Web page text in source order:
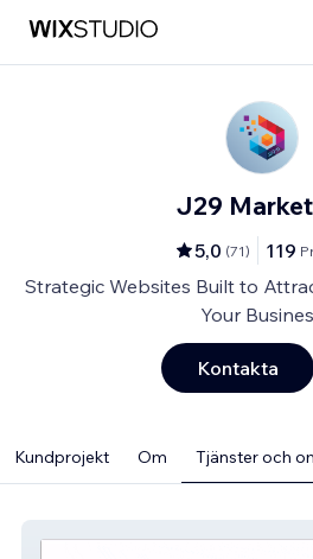
J29
5,0 (71) 119
Strategic Websites Built to
Your
Kontakta
Kundprojekt Om Tjänster och